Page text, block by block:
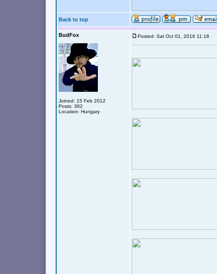
Back to top
BudFox
Joined: 15 Feb 2012
Posts: 362
Location: Hungary
Posted: Sat Oct 01, 2016 11:18